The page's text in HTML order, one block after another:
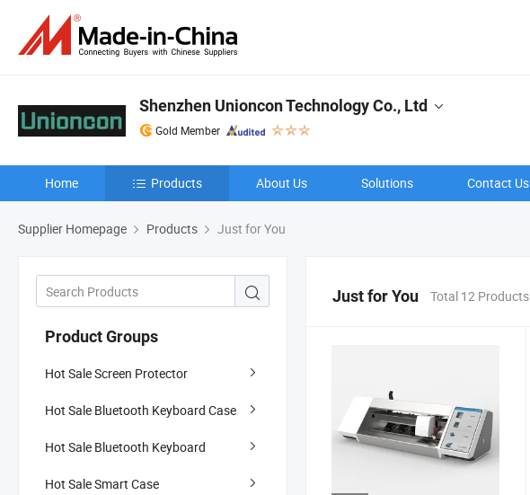
Shenzhen Unioncon Technology Co., Ltd
Gold Member
Home Products About Us Solutions Contact Us
Supplier Homepage Products Just for You
Product Groups
Hot Sale Screen Protector
Hot Sale Bluetooth Keyboard Case
Hot Sale Bluetooth Keyboard
Hot Sale Smart Case
Just for You Total 12 Products